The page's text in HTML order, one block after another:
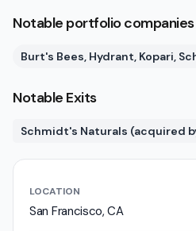
Notable portfolio companies
Burt's Bees, Hydrant, Kopari,
Notable Exits
Schmidt's Naturals (acquired
LOCATION
San Francisco, CA